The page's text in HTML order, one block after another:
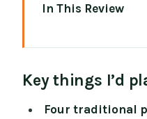
In This Review
Locals Actually
Price and
Key things I’d
Four traditional